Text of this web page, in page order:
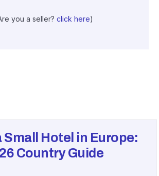
you a seller? click here)
Small Hotel in Europe:
Country Guide